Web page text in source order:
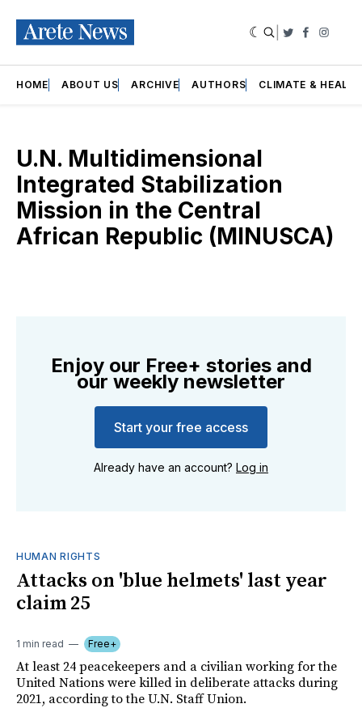
Twitter
HOME ABOUT US ARCHIVE AUTHORS CLIMATE &
U.N. Multidimensional
Integrated Stabilization
Mission in the Central
African Republic (MINUSCA)
Enjoy our Free+ stories and
our weekly newsletter
Start your free access
Already have an account? Log in
HUMAN RIGHTS
Attacks on 'blue helmets' last year
claim 25
1 min read Free+
At least 24 peacekeepers and a civilian working for the
United Nations were killed in deliberate attacks during
2021, according to the U.N. Staff Union.